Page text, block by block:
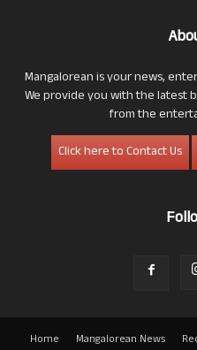
Mangalorean is your news,
We provide you with the latest
from the
Click here to Contact Us
Home Mangalorean News